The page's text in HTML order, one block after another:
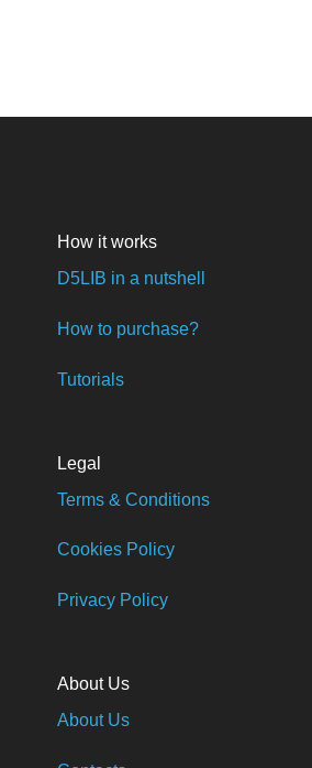
How it works
D5LIB in a nutshell
How to purchase?
Tutorials
Legal
Terms & Conditions
Cookies Policy
Privacy Policy
About Us
About Us